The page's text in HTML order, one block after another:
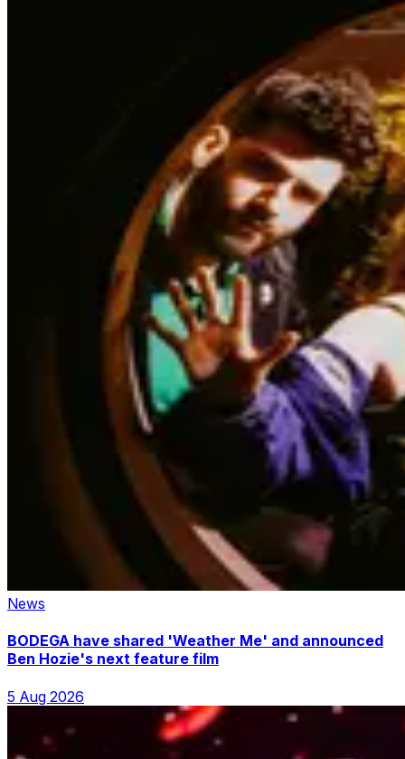
News
BODEGA have shared 'Weather Me' and announced
Ben Hozie's next feature film
5 Aug 2026